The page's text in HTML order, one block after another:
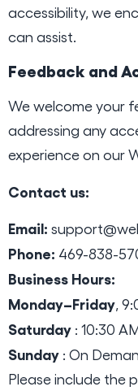
accessibility, we
can assist.
Feedback and
We welcome your
addressing any
experience on our
Contact us:
Email:
Phone: 469-838-
Business Hours:
Monday–Friday ,
Saturday : 10:30
Sunday : On
Please include the